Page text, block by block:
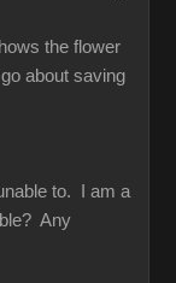
the flower
about saving
to. I am a
Any